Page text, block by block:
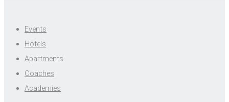
Events
Hotels
Apartments
Coaches
Academies